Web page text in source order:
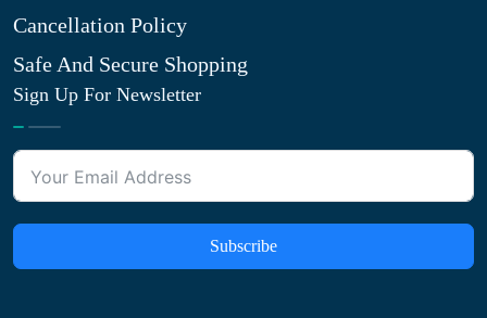
Cancellation Policy
Safe And Secure Shopping
Sign Up For Newsletter
Subscribe